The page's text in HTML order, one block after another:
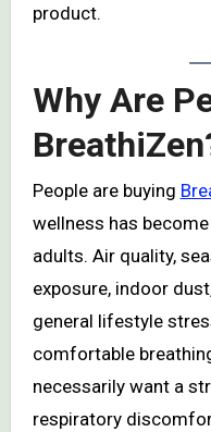
product.
Why Are
People are buying
wellness has
adults. Air quality,
exposure, indoor
general lifestyle
comfortable
necessarily want a
respiratory